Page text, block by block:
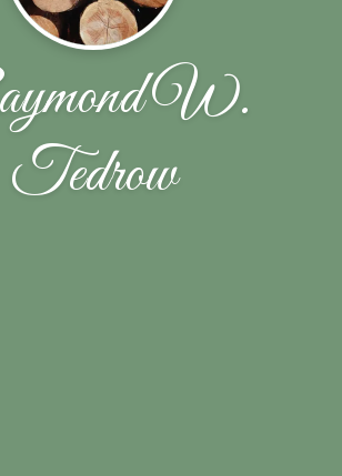
W.
Tedrow